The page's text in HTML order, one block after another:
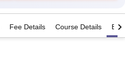
Fee Details Course Details